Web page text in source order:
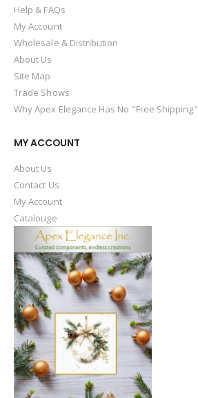
Help & FAQs
My Account
Wholesale & Distribution
About Us
Site Map
Trade Shows
Why Apex Elegance Has No "Free Shipping"
MY ACCOUNT
About Us
Contact Us
My Account
Catalouge